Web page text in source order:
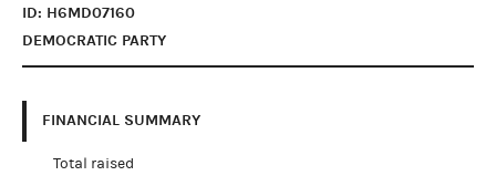
ID: H6MD07160
DEMOCRATIC PARTY
FINANCIAL SUMMARY
Total raised